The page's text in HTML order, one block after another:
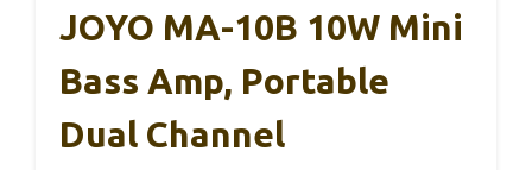
JOYO MA-10B 10W Mini
Bass Amp, Portable
Dual Channel